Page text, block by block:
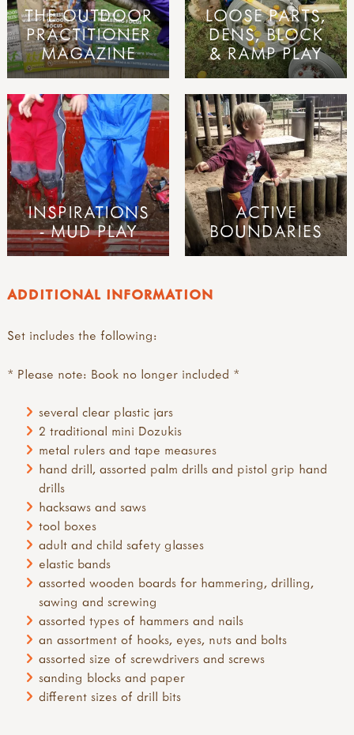
ADDITIONAL INFORMATION
Set includes the following:
* Please note: Book no longer included *
several clear plastic jars
2 traditional mini Dozukis
metal rulers and tape measures
hand drill, assorted palm drills and pistol grip hand
drills
hacksaws and saws
tool boxes
adult and child safety glasses
elastic bands
assorted wooden boards for hammering, drilling,
sawing and screwing
assorted types of hammers and nails
an assortment of hooks, eyes, nuts and bolts
assorted size of screwdrivers and screws
sanding blocks and paper
different sizes of drill bits
THE OUTDOOR
PRACTITIONER
MAGAZINE
LOOSE PARTS,
DENS, BLOCK
& RAMP PLAY
INSPIRATIONS
- MUD PLAY
ACTIVE
BOUNDARIES